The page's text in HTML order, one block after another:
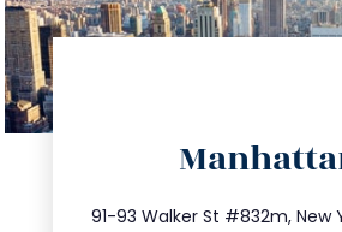
91-93 Walker St #832m, New